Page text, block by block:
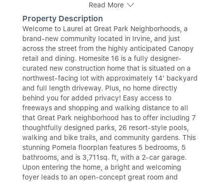
Read More
Property Description
Welcome to Laurel at Great Park Neighborhoods, a
brand-new community located in Irvine, and just
across the street from the highly anticipated Canopy
retail and dining. Homesite 16 is a fully designer-
curated new construction home that is situated on a
northwest-facing lot with approximately 14' backyard
and full length driveway. Plus, no home directly
behind you for added privacy! Easy access to
freeways and shopping and walking distance to all
that Great Park neighborhood has to offer including 7
thoughtfully designed parks, 26 resort-style pools,
walking and bike trails, and community gardens. This
stunning Pomela floorplan features 5 bedrooms, 5
bathrooms, and is 3,711sq. ft, with a 2-car garage.
Upon entering the home, a bright and welcoming
foyer leads to an open-concept great room and